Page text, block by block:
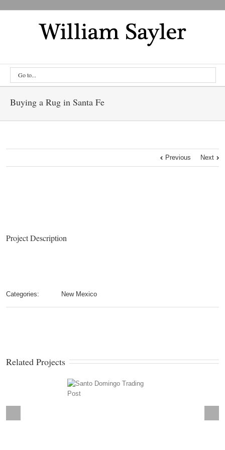
Go to...
Buying a Rug in Santa Fe
Previous Next
Project Description
Categories: New Mexico
Related Projects